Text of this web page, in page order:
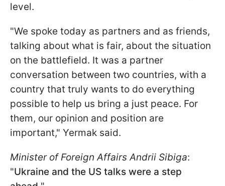
level.
"We spoke today as partners and as friends,
talking about what is fair, about the situation
on the battlefield. It was a partner
conversation between two countries, with a
country that truly wants to do everything
possible to help us bring a just peace. For
them, our opinion and position are
important," Yermak said.
Minister of Foreign Affairs Andrii Sibiga:
"Ukraine and the US talks were a step